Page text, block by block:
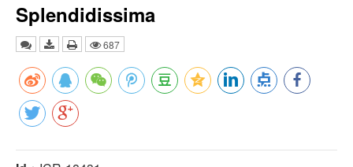
Splendidissima
687